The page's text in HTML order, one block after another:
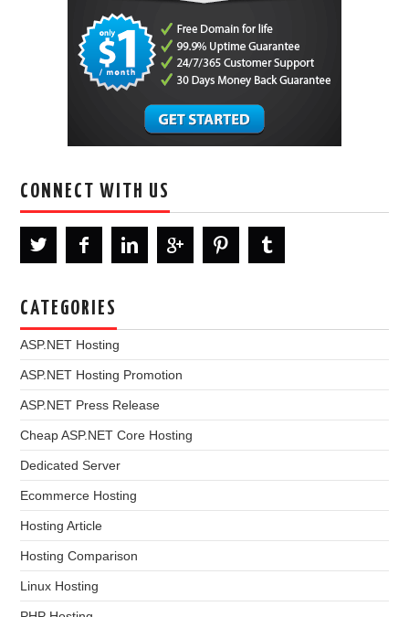
CONNECT WITH US
CATEGORIES
ASP.NET Hosting
ASP.NET Hosting Promotion
ASP.NET Press Release
Cheap ASP.NET Core Hosting
Dedicated Server
Ecommerce Hosting
Hosting Article
Hosting Comparison
Linux Hosting